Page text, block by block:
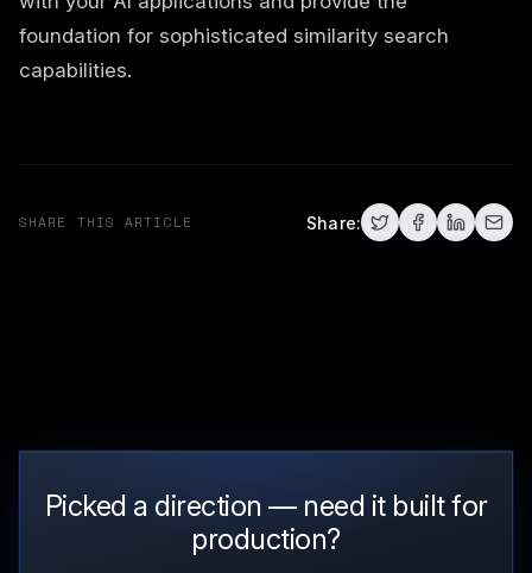
foundation for sophisticated similarity search
capabilities.
SHARE THIS ARTICLE Share:
Picked a direction — need it built for
production?